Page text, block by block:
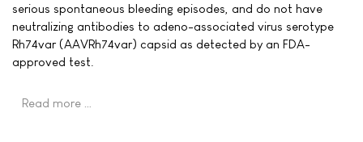
serious spontaneous bleeding episodes, and do not have
neutralizing antibodies to adeno-associated virus serotype
Rh74var (AAVRh74var) capsid as detected by an FDA-
approved test.
Read more …